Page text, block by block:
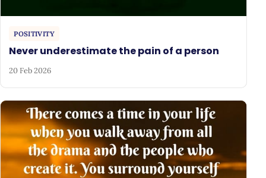
POSITIVITY
Never underestimate the pain of a person
20 Feb 2026